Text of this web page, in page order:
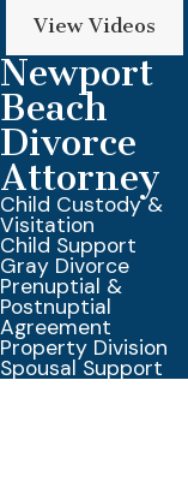
View Videos
Newport
Beach
Divorce
Attorney
Child Custody &
Visitation
Child Support
Gray Divorce
Prenuptial &
Postnuptial
Agreement
Property Division
Spousal Support